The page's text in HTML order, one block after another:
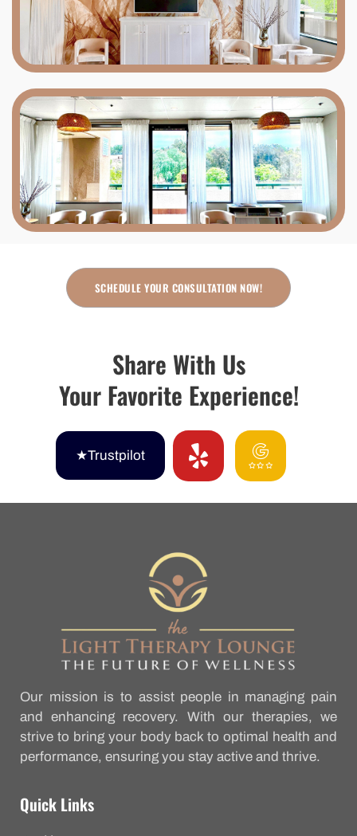
SCHEDULE YOUR CONSULTATION NOW!
Share With Us
Your Favorite Experience!
★Trustpilot
Our mission is to assist people in managing pain
and enhancing recovery. With our therapies, we
strive to bring your body back to optimal health and
performance, ensuring you stay active and thrive.
Quick Links